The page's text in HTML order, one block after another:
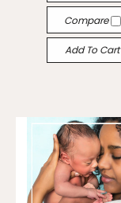
Compare
Add To Cart